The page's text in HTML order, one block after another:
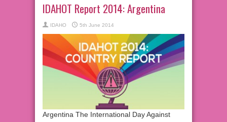
IDAHOT Report 2014: Argentina
IDAHO 5th June 2014
Argentina The International Day Against